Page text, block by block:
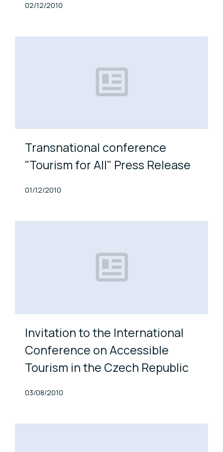
Published At
02/12/2010
Transnational conference
"Tourism for All" Press Release
Published At
01/12/2010
Invitation to the International
Conference on Accessible
Tourism in the Czech Republic
Published At
03/08/2010